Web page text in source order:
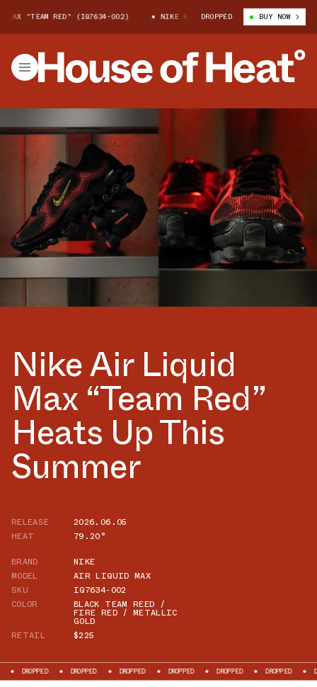
"TEAM RED" (IQ7634-002) NIKE AIR LIQUID MAX "TEAM RED"
DROPPED BUY NOW
Nike Air Liquid
Max “Team Red”
Heats Up This
Summer
RELEASE
2026.06.05
HEAT
79.20°
BRAND
NIKE
MODEL
AIR LIQUID MAX
SKU
IQ7634-002
COLOR
BLACK TEAM REED /
FIRE RED / METALLIC
GOLD
RETAIL
$225
DROPPED DROPPED DROPPED DROPPED DROPPED DROPPED